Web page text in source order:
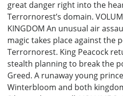
great danger right into the
Terrornorest’s domain.
KINGDOM An unusual air
magic takes place against the
Terrornorest. King Peacock
stealth planning to break the
Greed. A runaway young
Winterbloom and both